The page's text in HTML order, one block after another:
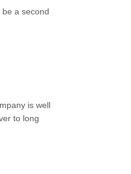
a second
is well
to long